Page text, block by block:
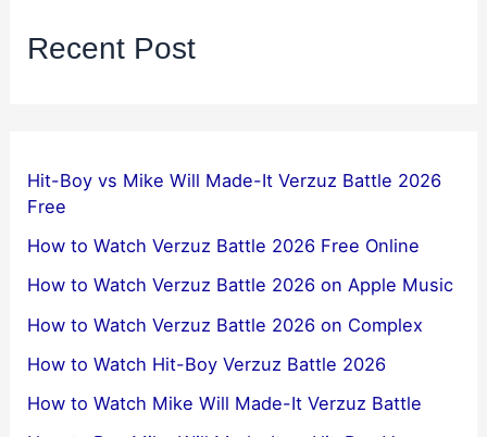
Recent Post
Hit-Boy vs Mike Will Made-It Verzuz Battle 2026
Free
How to Watch Verzuz Battle 2026 Free Online
How to Watch Verzuz Battle 2026 on Apple Music
How to Watch Verzuz Battle 2026 on Complex
How to Watch Hit-Boy Verzuz Battle 2026
How to Watch Mike Will Made-It Verzuz Battle